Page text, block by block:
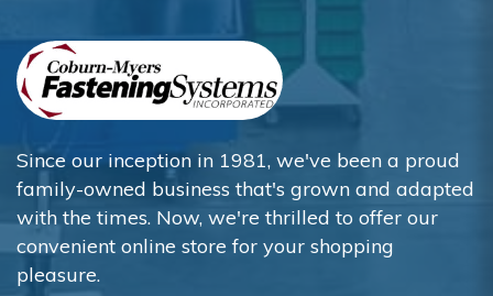
Since our inception in 1981, we've been a proud
family-owned business that's grown and adapted
with the times. Now, we're thrilled to offer our
convenient online store for your shopping
pleasure.